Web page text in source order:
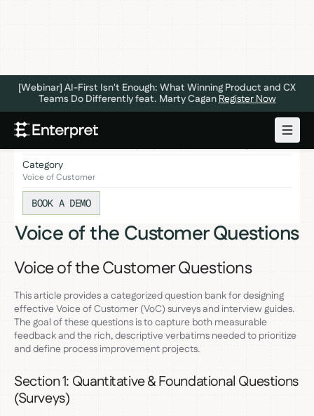
[Webinar] AI-First Isn't Enough: What Winning Product and CX
Teams Do Differently feat. Marty Cagan Register Now
This article provides a categorized question bank for designing
Category
Voice of Customer
BOOK A DEMO
Voice of the Customer Questions
Voice of the Customer Questions
This article provides a categorized question bank for designing
effective Voice of Customer (VoC) surveys and interview guides.
The goal of these questions is to capture both measurable
feedback and the rich, descriptive verbatims needed to prioritize
and define process improvement projects.
Section 1: Quantitative & Foundational Questions
(Surveys)